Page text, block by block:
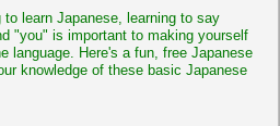
to learn Japanese, learning to say
"you" is important to making yourself
language. Here's a fun, free Japanese
knowledge of these basic Japanese